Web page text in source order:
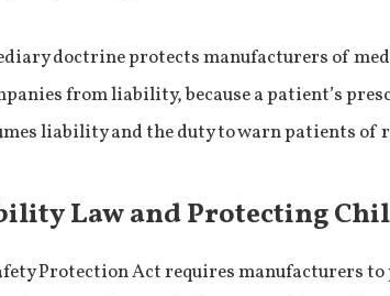
doctrine protects manufacturers of
from liability, because a patient’s
liability and the duty to warn patients of
Law and Protecting
Protection Act requires manufacturers